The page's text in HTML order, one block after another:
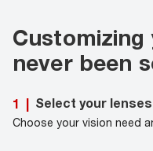
Customizing
never been
1 | Select your lenses
Choose your vision need